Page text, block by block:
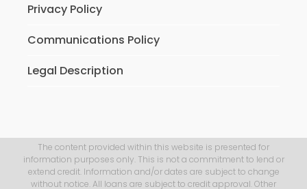
Privacy Policy
Communications Policy
Legal Description
The content provided within this website is presented for
information purposes only. This is not a commitment to lend or
extend credit. Information and/or dates are subject to change
without notice. All loans are subject to credit approval. Other